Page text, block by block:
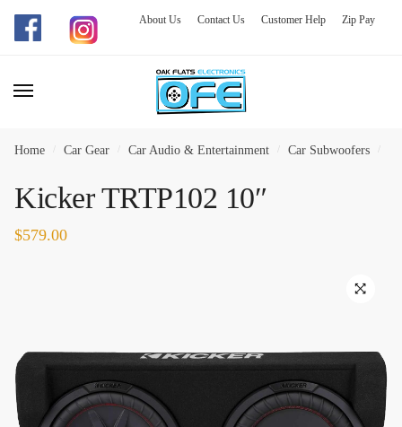
Skip
navigation
Skip
content
About Us Contact Us Customer Help Zip Pay
Home Car Gear Car Audio & Entertainment Car Subwoofers
Kicker TRTP102 10″
$579.00